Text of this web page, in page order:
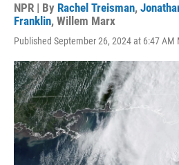
NPR | By Rachel Treisman,
Franklin, Willem Marx
Published September 26, 2024 at 6:47 AM